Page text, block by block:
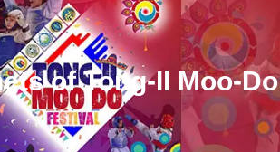
of Tong-Il Moo-Do